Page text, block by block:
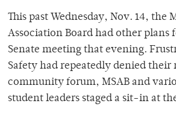
This past Wednesday, Nov. 14, the
Association Board had other plans
Senate meeting that evening.
Safety had repeatedly denied their
community forum, MSAB and
student leaders staged a sit-in at